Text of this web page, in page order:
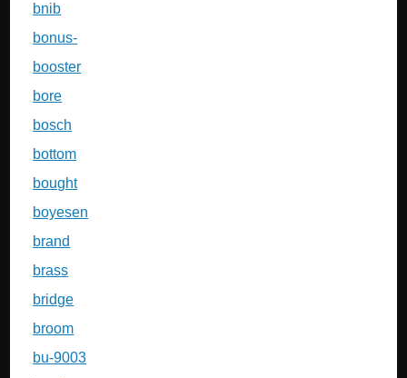
bnib
bonus-
booster
bore
bosch
bottom
bought
boyesen
brand
brass
bridge
broom
bu-9003